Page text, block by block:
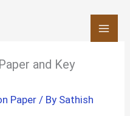
and Key
Paper / By Sathish